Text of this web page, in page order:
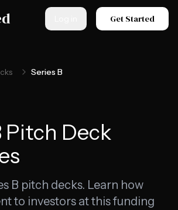
Get Started
Series B
Pitch Deck
B pitch decks. Learn how
to investors at this funding